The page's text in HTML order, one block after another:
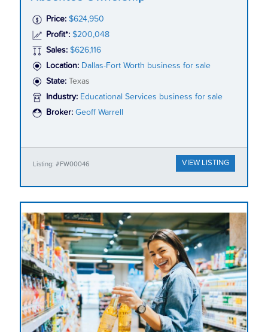
Price: $624,950
Profit*: $200,048
Sales: $626,116
Location: Dallas-Fort Worth business for sale
State:
Texas
Industry: Educational Services business for sale
Broker: Geoff Warrell
Listing: #FW00046 VIEW LISTING